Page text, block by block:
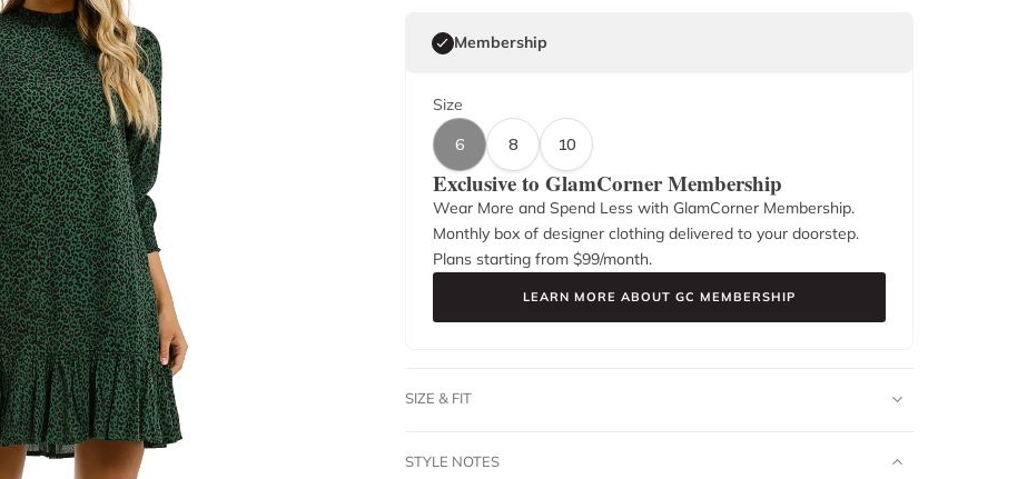
Membership
Size
6
8 10
Exclusive to GlamCorner Membership
Wear More and Spend Less with GlamCorner Membership.
Monthly box of designer clothing delivered to your doorstep.
Plans starting from $99/month.
LEARN MORE ABOUT GC MEMBERSHIP
SIZE & FIT
STYLE NOTES